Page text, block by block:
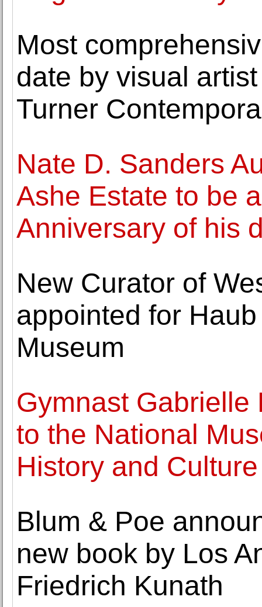
Most
date by visual
Turner
Nate D. Sanders
Ashe Estate to be
Anniversary of his
New Curator of
appointed for
Museum
Gymnast Gabrielle
to the National
History and Culture
Blum & Poe
new book by Los
Friedrich Kunath